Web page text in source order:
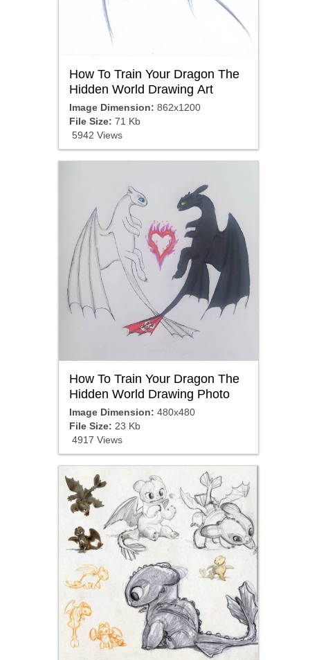
How To Train Your Dragon The
Hidden World Drawing Art
Image Dimension: 862x1200
File Size: 71 Kb
5942 Views
How To Train Your Dragon The
Hidden World Drawing Photo
Image Dimension: 480x480
File Size: 23 Kb
4917 Views